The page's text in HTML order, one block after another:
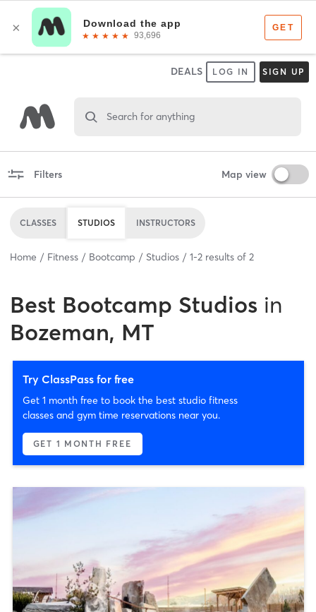
DEALS LOG IN SIGN UP
Search for anything
Filters Map view
CLASSES STUDIOS INSTRUCTORS
Home Fitness Bootcamp Studios 1-2 results of 2
Best Bootcamp Studios in
Bozeman, MT
Try ClassPass for free
Get 1 month free to book the best studio fitness
classes and gym time reservations near you.
GET 1 MONTH FREE